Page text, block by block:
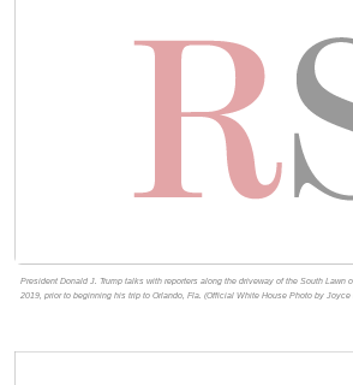
President Donald J. Trump talks with reporters along the driveway of the South Lawn
2019, prior to beginning his trip to Orlando, Fla. (Official White House Photo by Joyce